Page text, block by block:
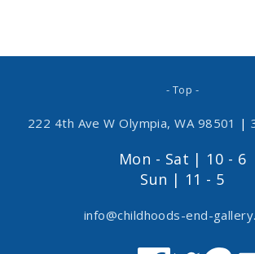
- Top -
222 4th Ave W Olympia, WA 98501 |
Mon - Sat | 10 - 6
Sun | 11 - 5
info@childhoods-end-